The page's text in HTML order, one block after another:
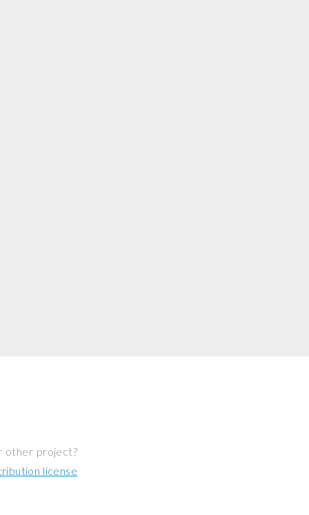
other project?
license